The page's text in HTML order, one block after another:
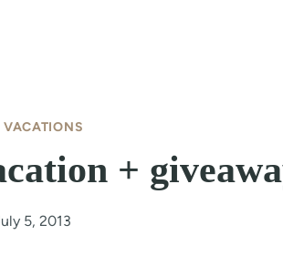
VACATIONS
+
5, 2013